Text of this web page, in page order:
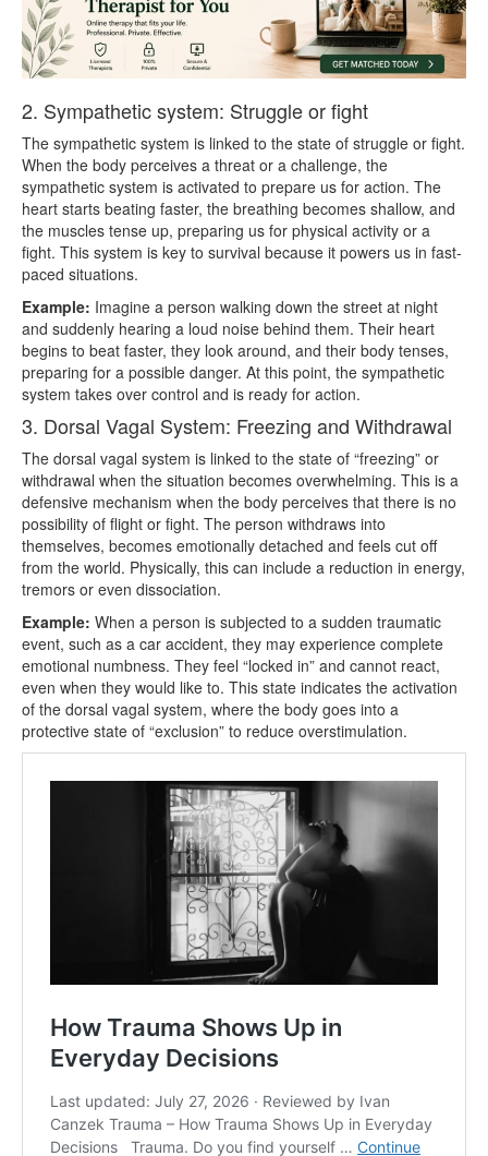
2. Sympathetic system: Struggle or fight
The sympathetic system is linked to the state of struggle or fight.
When the body perceives a threat or a challenge, the
sympathetic system is activated to prepare us for action. The
heart starts beating faster, the breathing becomes shallow, and
the muscles tense up, preparing us for physical activity or a
fight. This system is key to survival because it powers us in fast-
paced situations.
Example: Imagine a person walking down the street at night
and suddenly hearing a loud noise behind them. Their heart
begins to beat faster, they look around, and their body tenses,
preparing for a possible danger. At this point, the sympathetic
system takes over control and is ready for action.
3. Dorsal Vagal System: Freezing and Withdrawal
The dorsal vagal system is linked to the state of “freezing” or
withdrawal when the situation becomes overwhelming. This is a
defensive mechanism when the body perceives that there is no
possibility of flight or fight. The person withdraws into
themselves, becomes emotionally detached and feels cut off
from the world. Physically, this can include a reduction in energy,
tremors or even dissociation.
Example: When a person is subjected to a sudden traumatic
event, such as a car accident, they may experience complete
emotional numbness. They feel “locked in” and cannot react,
even when they would like to. This state indicates the activation
of the dorsal vagal system, where the body goes into a
protective state of “exclusion” to reduce overstimulation.